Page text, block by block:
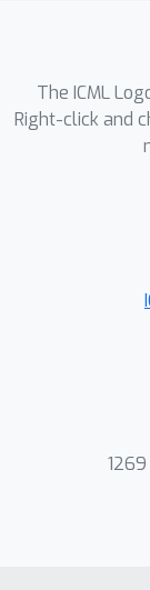
The ICML
Right-click and